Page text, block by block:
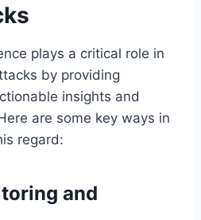
plays a critical role in
by providing
insights and
are some key ways in
regard:
and